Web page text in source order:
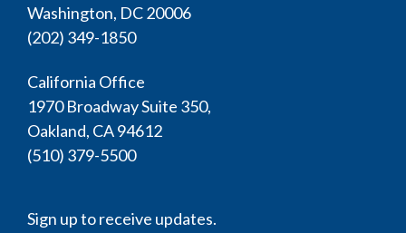
Washington, DC 20006
(202) 349-1850
California Office
1970 Broadway Suite 350,
Oakland, CA 94612
(510) 379-5500
Sign up to receive updates.